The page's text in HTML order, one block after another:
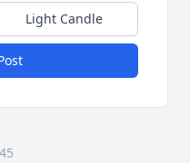
Light Candle